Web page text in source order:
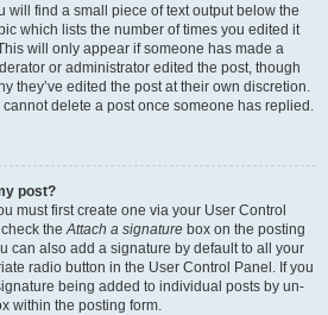
will find a small piece of text output below the
which lists the number of times you edited it
will only appear if someone has made a
or administrator edited the post, though
they’ve edited the post at their own discretion.
delete a post once someone has replied.
post?
must first create one via your User Control
check theAttach a signature box on the posting
can also add a signature by default to all your
radio button in the User Control Panel. If you
being added to individual posts by un-
within the posting form.